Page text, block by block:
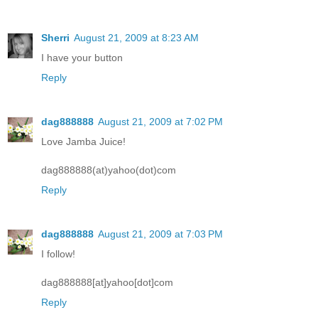
Sherri August 21, 2009 at 8:23 AM
I have your button
Reply
dag888888 August 21, 2009 at 7:02 PM
Love Jamba Juice!
dag888888(at)yahoo(dot)com
Reply
dag888888 August 21, 2009 at 7:03 PM
I follow!
dag888888[at]yahoo[dot]com
Reply